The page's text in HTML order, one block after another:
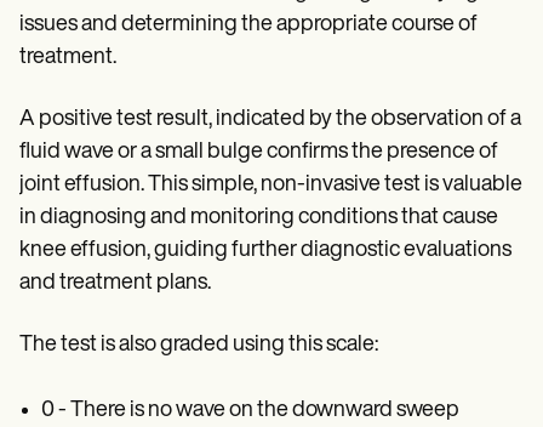
issues and determining the appropriate course of
treatment.
A positive test result, indicated by the observation of a
fluid wave or a small bulge confirms the presence of
joint effusion. This simple, non-invasive test is valuable
in diagnosing and monitoring conditions that cause
knee effusion, guiding further diagnostic evaluations
and treatment plans.
The test is also graded using this scale:
0 - There is no wave on the downward sweep